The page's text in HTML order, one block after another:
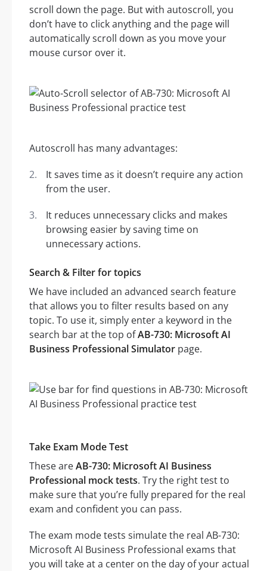
scroll down the page. But with autoscroll, you
don’t have to click anything and the page will
automatically scroll down as you move your
mouse cursor over it.
Autoscroll has many advantages:
It saves time as it doesn’t require any action
from the user.
It reduces unnecessary clicks and makes
browsing easier by saving time on
unnecessary actions.
Search & Filter for topics
We have included an advanced search feature
that allows you to filter results based on any
topic. To use it, simply enter a keyword in the
search bar at the top ofAB-730: Microsoft AI
Business Professional Simulator page.
Take Exam Mode Test
These areAB-730: Microsoft AI Business
Professional mock tests. Try the right test to
make sure that you’re fully prepared for the real
exam and confident you can pass.
The exam mode tests simulate the real AB-730:
Microsoft AI Business Professional exams that
you will take at a center on the day of your actual